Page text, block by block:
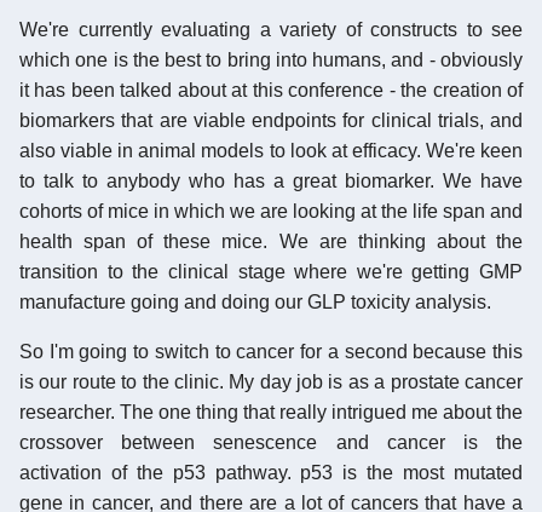
We're currently evaluating a variety of constructs to see
which one is the best to bring into humans, and - obviously
it has been talked about at this conference - the creation of
biomarkers that are viable endpoints for clinical trials, and
also viable in animal models to look at efficacy. We're keen
to talk to anybody who has a great biomarker. We have
cohorts of mice in which we are looking at the life span and
health span of these mice. We are thinking about the
transition to the clinical stage where we're getting GMP
manufacture going and doing our GLP toxicity analysis.
So I'm going to switch to cancer for a second because this
is our route to the clinic. My day job is as a prostate cancer
researcher. The one thing that really intrigued me about the
crossover between senescence and cancer is the
activation of the p53 pathway. p53 is the most mutated
gene in cancer, and there are a lot of cancers that have a